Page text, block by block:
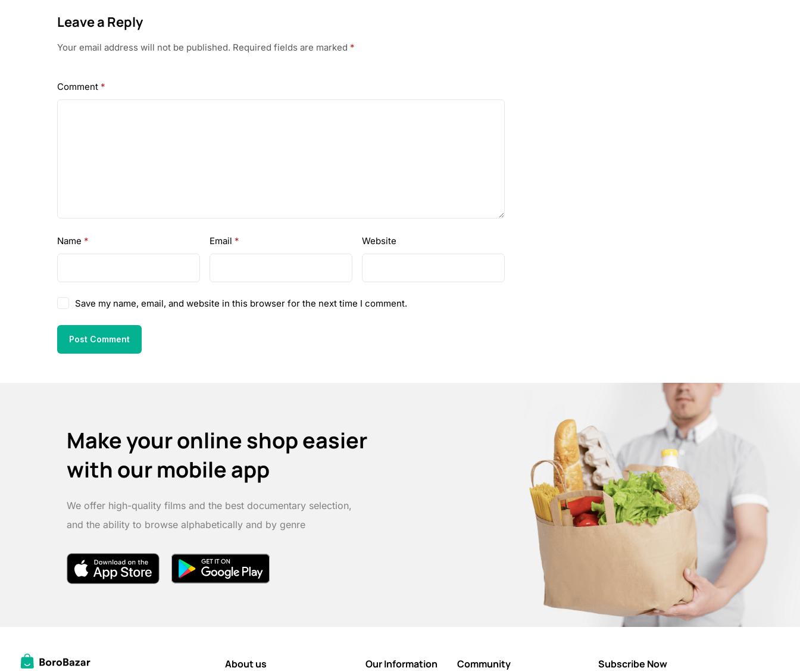
Leave a Reply
Your email address will not be published. Required fields are marked *
Comment *
Name * Email * Website
Save my name, email, and website in this browser for the next time I comment.
Make your online shop easier
with our mobile app
We offer high-quality films and the best documentary selection,
and the ability to browse alphabetically and by genre
About us Our Information Community Subscribe Now